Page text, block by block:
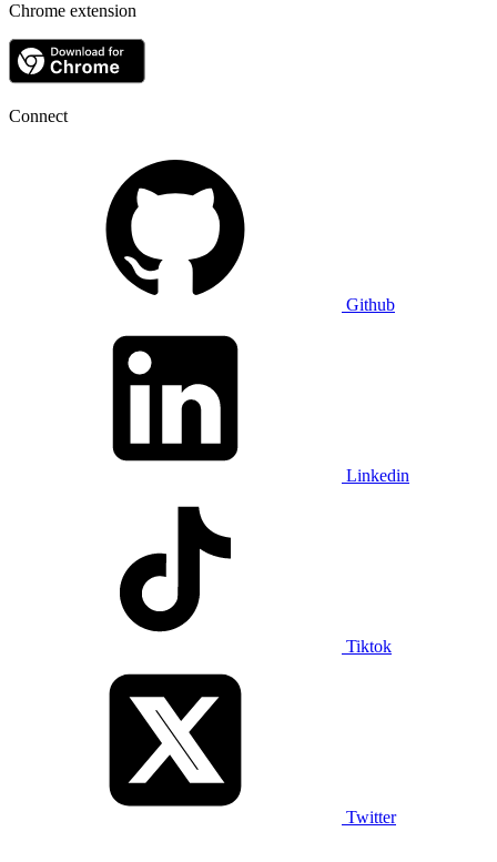
Chrome extension
Connect
Github
Linkedin
Tiktok
Twitter